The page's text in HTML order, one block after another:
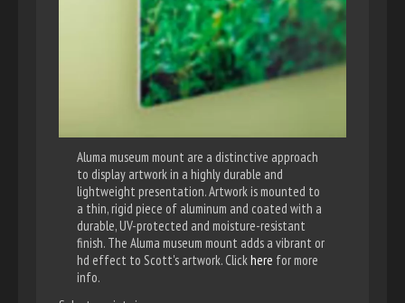
Aluma museum mount are a distinctive approach
to display artwork in a highly durable and
lightweight presentation. Artwork is mounted to
a thin, rigid piece of aluminum and coated with a
durable, UV-protected and moisture-resistant
finish. The Aluma museum mount adds a vibrant or
hd effect to Scott's artwork. Clickhere for more
info.